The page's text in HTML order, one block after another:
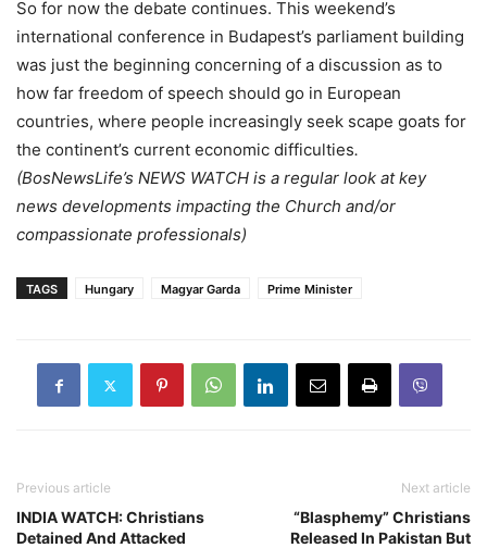
So for now the debate continues. This weekend’s
international conference in Budapest’s parliament building
was just the beginning concerning of a discussion as to
how far freedom of speech should go in European
countries, where people increasingly seek scape goats for
the continent’s current economic difficulties.
(BosNewsLife’s NEWS WATCH is a regular look at key
news developments impacting the Church and/or
compassionate professionals)
TAGS Hungary Magyar Garda Prime Minister
Previous article
INDIA WATCH: Christians
Detained And Attacked
Next article
“Blasphemy” Christians
Released In Pakistan But